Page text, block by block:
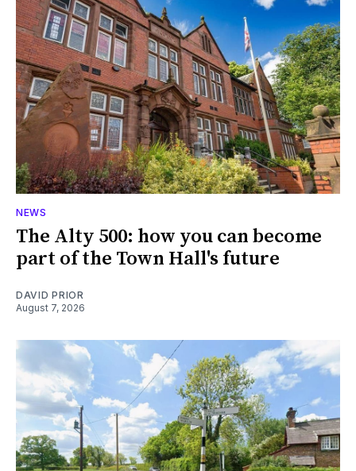
NEWS
The Alty 500: how you can become
part of the Town Hall's future
DAVID PRIOR
August 7, 2026